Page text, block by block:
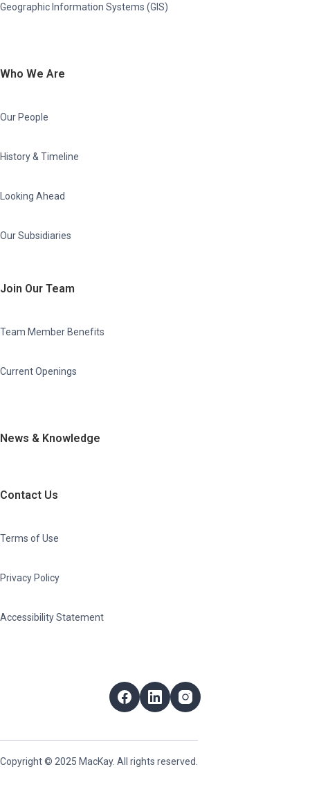
Geographic Information Systems (GIS)
Who We Are
Our People
History & Timeline
Looking Ahead
Our Subsidiaries
Join Our Team
Team Member Benefits
Current Openings
News & Knowledge
Contact Us
Terms of Use
Privacy Policy
Accessibility Statement
Follow Us
FacebookLinkedInInstagram
Copyright © 2025 MacKay. All rights reserved.